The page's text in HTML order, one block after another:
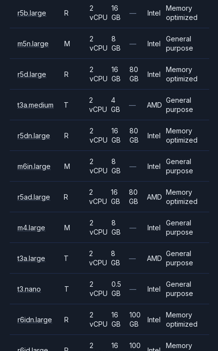
r5b.large R
2
vCPU
16
GB
— Intel
Memory
optimized
m5n.large M
2
vCPU
8
GB
— Intel
General
purpose
r5d.large R
2
vCPU
16
GB
80
GB
Intel
Memory
optimized
t3a.medium T
2
vCPU
4
GB
— AMD
General
purpose
r5dn.large R
2
vCPU
16
GB
80
GB
Intel
Memory
optimized
m6in.large M
2
vCPU
8
GB
— Intel
General
purpose
r5ad.large R
2
vCPU
16
GB
80
GB
AMD
Memory
optimized
m4.large M
2
vCPU
8
GB
— Intel
General
purpose
t3a.large T
2
vCPU
8
GB
— AMD
General
purpose
t3.nano T
2
vCPU
0.5
GB
— Intel
General
purpose
r6idn.large R
2
vCPU
16
GB
100
GB
Intel
Memory
optimized
2
16
100
Memory